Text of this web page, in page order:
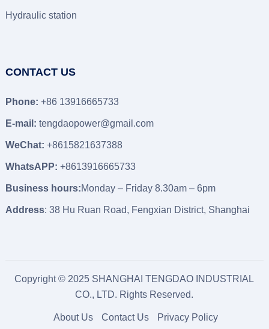
Hydraulic station
CONTACT US
Phone: +86 13916665733
E-mail: tengdaopower@gmail.com
WeChat: +8615821637388
WhatsAPP: +8613916665733
Business hours:Monday – Friday 8.30am – 6pm
Address: 38 Hu Ruan Road, Fengxian District, Shanghai
Copyright © 2025 SHANGHAI TENGDAO INDUSTRIAL
CO., LTD. Rights Reserved.
About Us Contact Us Privacy Policy